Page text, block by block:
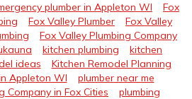
plumber in Appleton WI
Fox
Fox Valley Plumber
Fox Valley
Fox Valley Plumbing Company
kitchen plumbing
kitchen
ideas
Kitchen Remodel Planning
Appleton WI
plumber near me
Company in Fox Cities
plumbing